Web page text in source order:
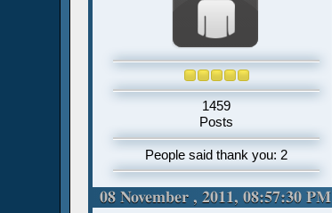
1459
Posts
People said thank you: 2
08 November , 2011, 08:57:30 PM